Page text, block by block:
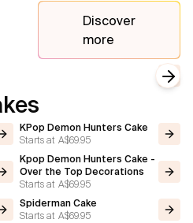
Discover
more
KPop Demon Hunters Cake
Starts at A$69.95
Kpop Demon Hunters Cake -
Over the Top Decorations
Starts at A$69.95
Spiderman Cake
Starts at A$69.95